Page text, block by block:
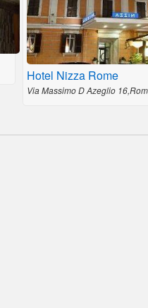
Hotel Nizza Rome
Via Massimo D Azeglio